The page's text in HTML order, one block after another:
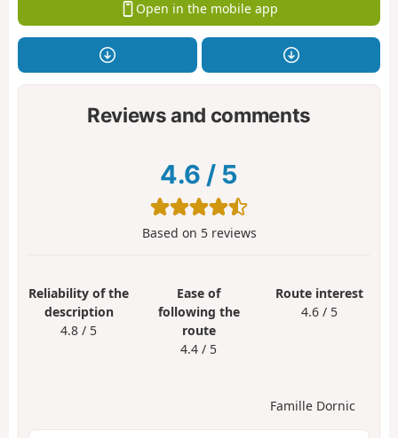
Open in the mobile app
Reviews and comments
4.6 / 5
Based on 5reviews
Reliability of the
description
4.8 / 5
Ease of
following the
route
4.4 / 5
Route interest
4.6 / 5
Famille Dornic